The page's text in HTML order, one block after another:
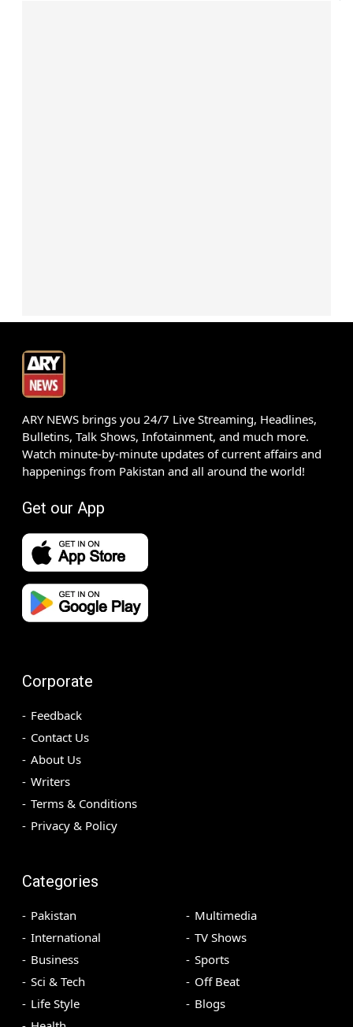
ARY NEWS brings you 24/7 Live Streaming, Headlines,
Bulletins, Talk Shows, Infotainment, and much more.
Watch minute-by-minute updates of current affairs and
happenings from Pakistan and all around the world!
Get our App
Corporate
Feedback
Contact Us
About Us
Writers
Terms & Conditions
Privacy & Policy
Categories
Pakistan
International
Business
Sci & Tech
Life Style
Multimedia
TV Shows
Sports
Off Beat
Blogs